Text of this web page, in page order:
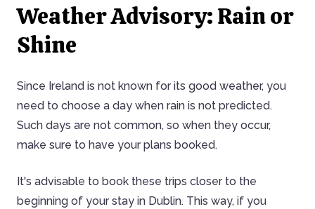
Weather Advisory: Rain or
Shine
Since Ireland is not known for its good weather, you
need to choose a day when rain is not predicted.
Such days are not common, so when they occur,
make sure to have your plans booked.
It's advisable to book these trips closer to the
beginning of your stay in Dublin. This way, if you